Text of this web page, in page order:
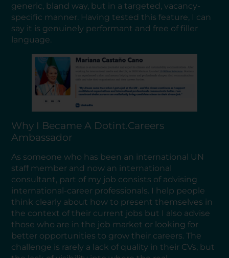
generic, bland way, but in a targeted, vacancy-
specific manner. Having tested this feature, I can
say it is genuinely performant and free of filler
language.
Why I Became A Dotint.careers
Ambassador
As someone who has been an international UN
staff member and now an international
consultant, part of my job consists of advising
international-career professionals. I help people
think clearly about how to present themselves in
the context of their current jobs but I also advise
those who are in the job market or looking for
better opportunities to grow their careers. The
challenge is rarely a lack of quality in their CVs, but